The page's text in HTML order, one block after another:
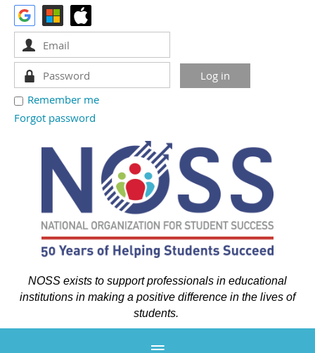
Remember me
Forgot password
NOSS exists to support professionals in educational
institutions in making a positive difference in the lives of
students.